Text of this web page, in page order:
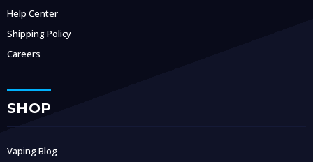
Help Center
Shipping Policy
Careers
SHOP
Vaping Blog